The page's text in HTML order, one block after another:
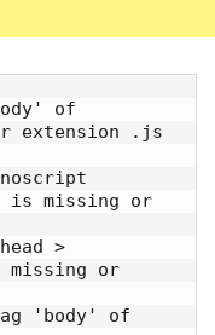
of
extension .js
is missing or
>
or
'body' of